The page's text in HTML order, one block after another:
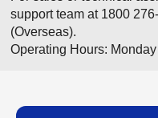
support team at 1800
(Overseas).
Operating Hours: